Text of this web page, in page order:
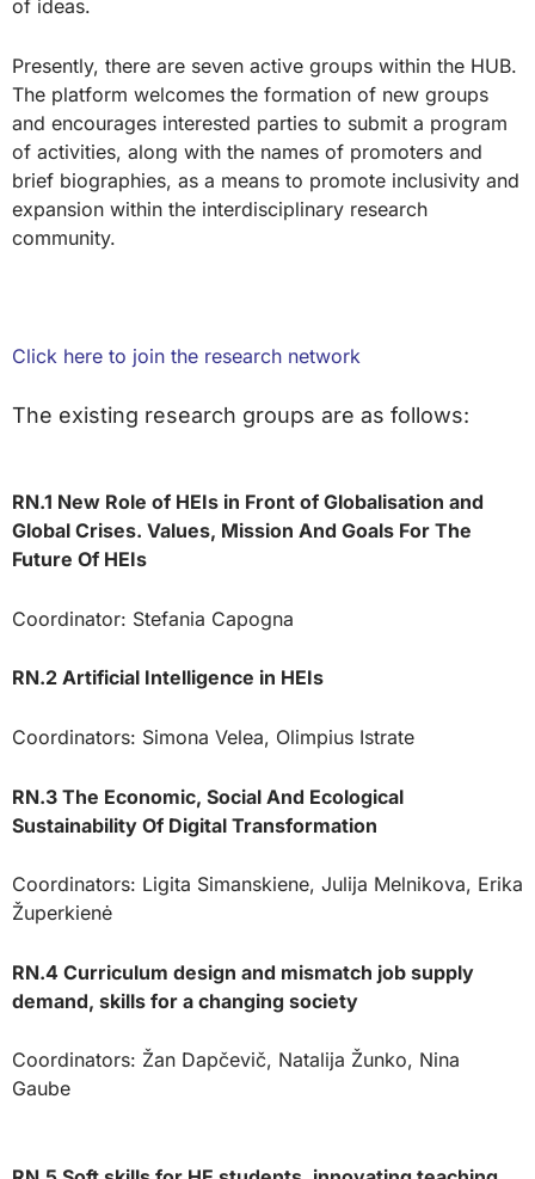
of ideas.
Presently, there are seven active groups within the HUB.
The platform welcomes the formation of new groups
and encourages interested parties to submit a program
of activities, along with the names of promoters and
brief biographies, as a means to promote inclusivity and
expansion within the interdisciplinary research
community.
Click here to join the research network
The existing research groups are as follows:
RN.1 New Role of HEIs in Front of Globalisation and
Global Crises. Values, Mission And Goals For The
Future Of HEIs
Coordinator: Stefania Capogna
RN.2 Artificial Intelligence in HEIs
Coordinators: Simona Velea, Olimpius Istrate
RN.3 The Economic, Social And Ecological
Sustainability Of Digital Transformation
Coordinators: Ligita Simanskiene, Julija Melnikova, Erika
Župerkienė
RN.4 Curriculum design and mismatch job supply
demand, skills for a changing society
Coordinators: Žan Dapčevič, Natalija Žunko, Nina
Gaube